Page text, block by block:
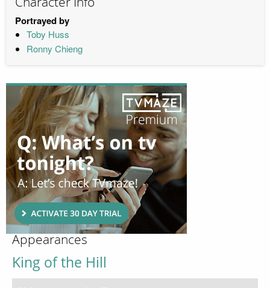
Portrayed by
Toby Huss
Ronny Chieng
Appearances
King of the Hill